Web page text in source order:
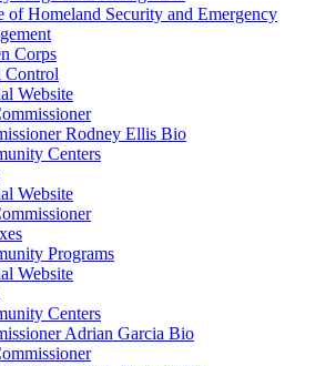
of Homeland Security and Emergency
Corps
Control
Website
Rodney Ellis Bio
Centers
Website
Programs
Website
Centers
Adrian Garcia Bio